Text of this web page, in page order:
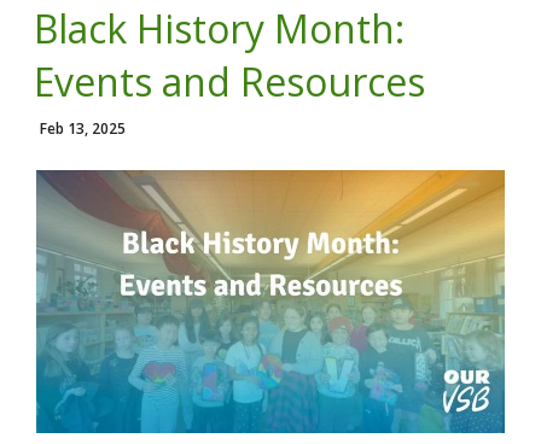
Black History Month:
Events and Resources
Feb 13, 2025